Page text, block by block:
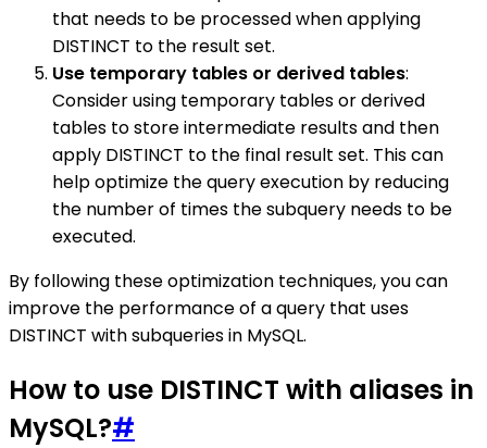
that needs to be processed when applying
DISTINCT to the result set.
Use temporary tables or derived tables:
Consider using temporary tables or derived
tables to store intermediate results and then
apply DISTINCT to the final result set. This can
help optimize the query execution by reducing
the number of times the subquery needs to be
executed.
By following these optimization techniques, you can
improve the performance of a query that uses
DISTINCT with subqueries in MySQL.
How to use DISTINCT with aliases in
MySQL?#